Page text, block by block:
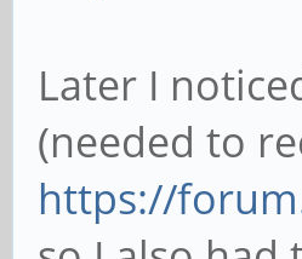
Later I
(needed to
https://